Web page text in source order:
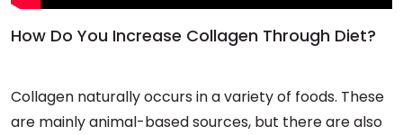
How Do You Increase Collagen Through Diet?
Collagen naturally occurs in a variety of foods. These
are mainly animal-based sources, but there are also